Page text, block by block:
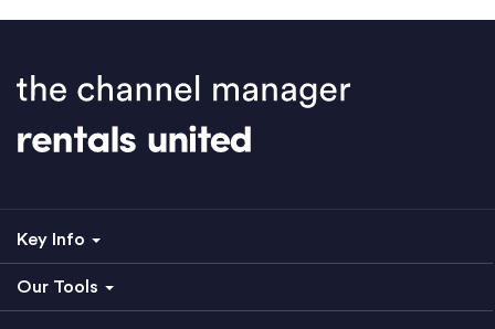
Key Info
Our Tools